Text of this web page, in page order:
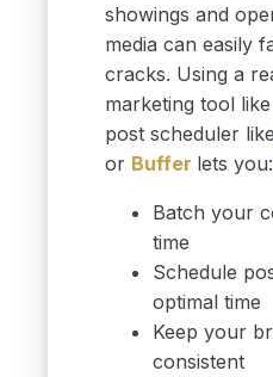
showings and
media can easily
cracks. Using a
marketing tool
post scheduler like
or Buffer lets you:
Batch your
time
Schedule
optimal time
Keep your
consistent